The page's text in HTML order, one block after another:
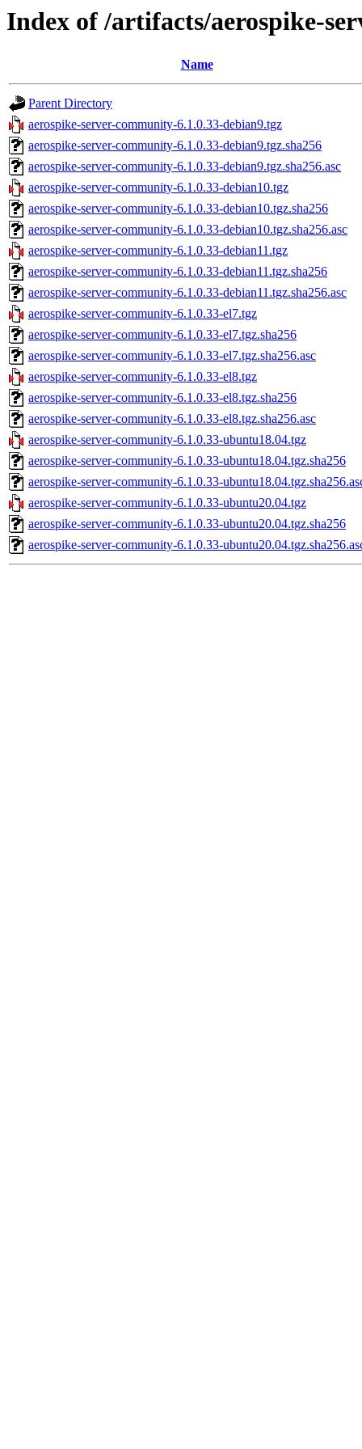
Index of /artifacts/aerospike-
Name
Parent Directory
aerospike-server-community-6.1.0.33-debian9.tgz
aerospike-server-community-6.1.0.33-debian9.tgz.sha256
aerospike-server-community-6.1.0.33-debian9.tgz.sha256.asc
aerospike-server-community-6.1.0.33-debian10.tgz
aerospike-server-community-6.1.0.33-debian10.tgz.sha256
aerospike-server-community-6.1.0.33-debian10.tgz.sha256.asc
aerospike-server-community-6.1.0.33-debian11.tgz
aerospike-server-community-6.1.0.33-debian11.tgz.sha256
aerospike-server-community-6.1.0.33-debian11.tgz.sha256.asc
aerospike-server-community-6.1.0.33-el7.tgz
aerospike-server-community-6.1.0.33-el7.tgz.sha256
aerospike-server-community-6.1.0.33-el7.tgz.sha256.asc
aerospike-server-community-6.1.0.33-el8.tgz
aerospike-server-community-6.1.0.33-el8.tgz.sha256
aerospike-server-community-6.1.0.33-el8.tgz.sha256.asc
aerospike-server-community-6.1.0.33-ubuntu18.04.tgz
aerospike-server-community-6.1.0.33-ubuntu18.04.tgz.sha256
aerospike-server-community-6.1.0.33-
aerospike-server-community-6.1.0.33-ubuntu20.04.tgz
aerospike-server-community-6.1.0.33-ubuntu20.04.tgz.sha256
aerospike-server-community-6.1.0.33-